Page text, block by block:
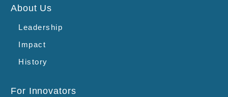
About Us
Leadership
Impact
History
For Innovators